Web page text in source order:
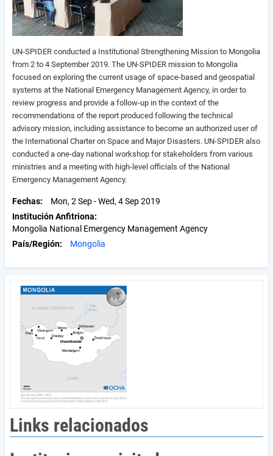
UN-SPIDER conducted a Institutional Strengthening Mission to Mongolia
from 2 to 4 September 2019. The UN-SPIDER mission to Mongolia
focused on exploring the current usage of space-based and geospatial
systems at the National Emergency Management Agency, in order to
review progress and provide a follow-up in the context of the
recommendations of the report produced following the technical
advisory mission, including assistance to become an authorized user of
the International Charter on Space and Major Disasters. UN-SPIDER also
conducted a one-day national workshop for stakeholders from various
ministries and a meeting with high-level officials of the National
Emergency Management Agency.
Fechas Mon, 2 Sep-Wed, 4 Sep 2019
Institución Anfitriona
Mongolia National Emergency Management Agency
País/Región
Mongolia
Links relacionados